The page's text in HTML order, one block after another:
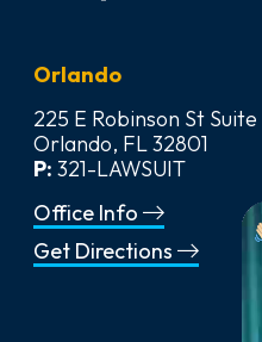
Orlando
225 E Robinson St
Orlando, FL 32801
P: 321-LAWSUIT
Office Info
Get Directions